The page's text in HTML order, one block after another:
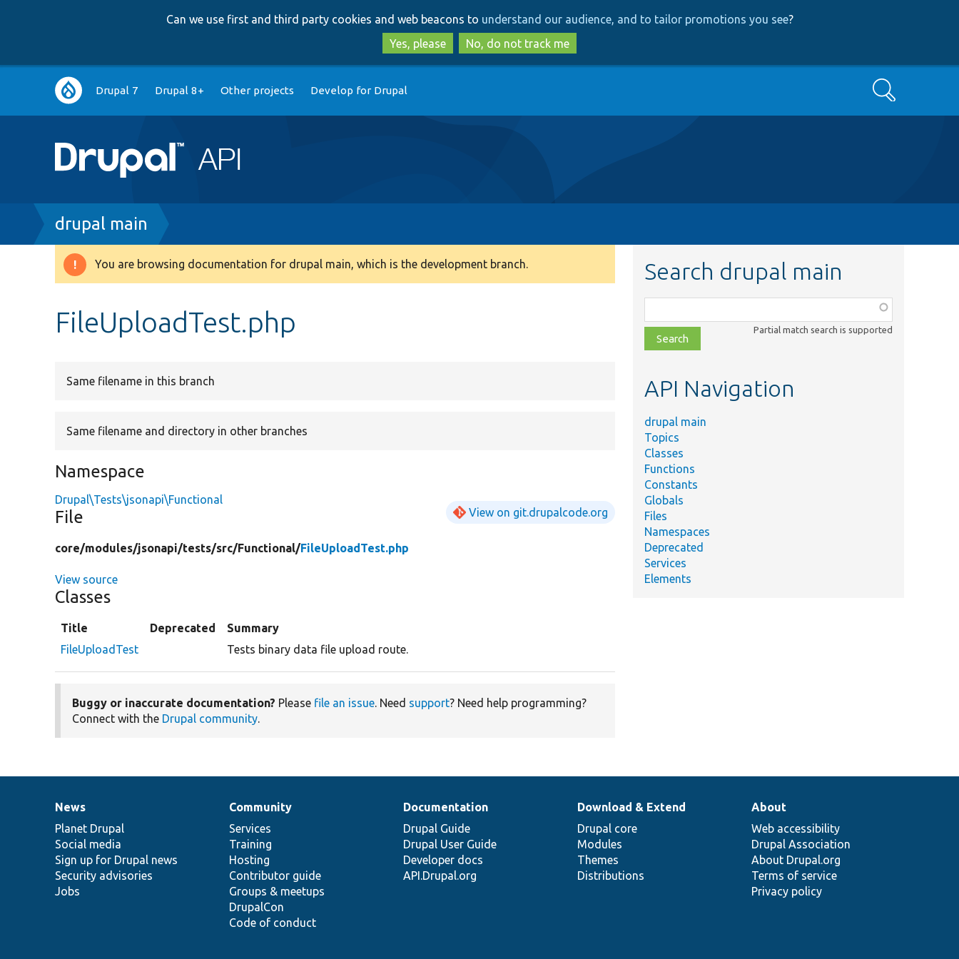
to
main
content
to
search
Can we use first and third party cookies and web beacons to understand our audience, and to tailor promotions you see?
Yes, please
No, do not track me
Main
navigation
Drupal 7 Drupal 8+ Other projects Develop for Drupal Search
Breadcrumb
drupal main
Warning
You are browsing documentation for drupal main, which is the development branch.
FileUploadTest.php
Same filename in this branch
Same filename and directory in other branches
Namespace
Drupal\Tests\jsonapi\Functional
File View on git.drupalcode.org
core/modules/jsonapi/tests/src/Functional/FileUploadTest.php
View source
Classes
Title Deprecated
Summary
FileUploadTest
Tests binary data file upload route.
Buggy or inaccurate documentation? Please file an issue. Need support? Need help programming?
Connect with the Drupal community.
Search drupal main
class,
file,
topic,
Partial match search is supported
API Navigation
drupal main
Topics
Classes
Functions
Constants
Globals
Files
Namespaces
Deprecated
Services
Elements
News
items
News
Planet Drupal
Social media
Sign up for Drupal news
Security advisories
Jobs
Our
community
Community
Services
Training
Hosting
Contributor guide
Groups & meetups
DrupalCon
Code of conduct
Documentation
Documentation
Drupal Guide
Drupal User Guide
Developer docs
API.Drupal.org
Drupal
code
base
Download & Extend
Drupal core
Modules
Themes
Distributions
Governance
of
community
About
Web accessibility
Drupal Association
About Drupal.org
Terms of service
Privacy policy